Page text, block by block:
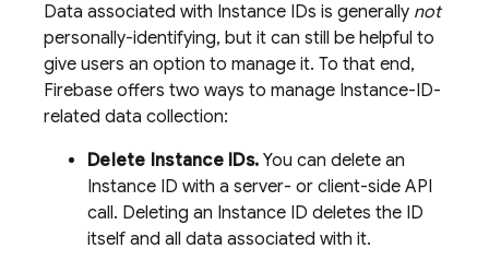
Data associated with Instance IDs is generally not
personally-identifying, but it can still be helpful to
give users an option to manage it. To that end,
Firebase offers two ways to manage Instance-ID-
related data collection:
Delete Instance IDs. You can delete an
Instance ID with a server- or client-side API
call. Deleting an Instance ID deletes the ID
itself and all data associated with it.